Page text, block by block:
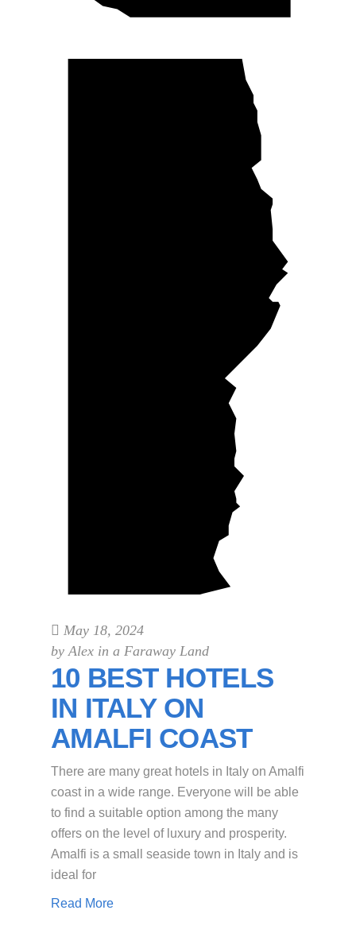
May 18, 2024
by Alex in a Faraway Land
10 BEST HOTELS
IN ITALY ON
AMALFI COAST
There are many great hotels in Italy on Amalfi
coast in a wide range. Everyone will be able
to find a suitable option among the many
offers on the level of luxury and prosperity.
Amalfi is a small seaside town in Italy and is
ideal for
Read More